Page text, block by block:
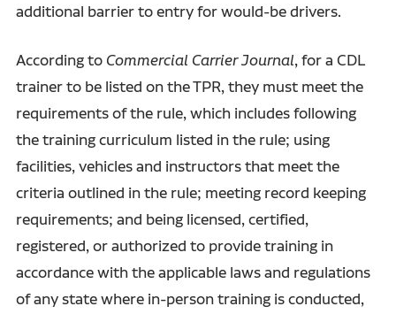
additional barrier to entry for would-be drivers.
According to Commercial Carrier Journal, for a CDL
trainer to be listed on the TPR, they must meet the
requirements of the rule, which includes following
the training curriculum listed in the rule; using
facilities, vehicles and instructors that meet the
criteria outlined in the rule; meeting record keeping
requirements; and being licensed, certified,
registered, or authorized to provide training in
accordance with the applicable laws and regulations
of any state where in-person training is conducted,